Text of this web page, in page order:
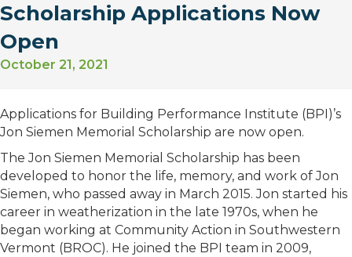
Scholarship Applications Now
Open
October 21, 2021
Applications for Building Performance Institute (BPI)’s
Jon Siemen Memorial Scholarship are now open.
The Jon Siemen Memorial Scholarship has been
developed to honor the life, memory, and work of Jon
Siemen, who passed away in March 2015. Jon started his
career in weatherization in the late 1970s, when he
began working at Community Action in Southwestern
Vermont (BROC). He joined the BPI team in 2009,